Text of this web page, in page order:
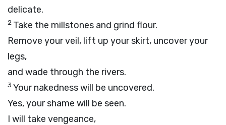
delicate.
2 Take the millstones and grind flour.
Remove your veil, lift up your skirt, uncover your
legs,
and wade through the rivers.
3 Your nakedness will be uncovered.
Yes, your shame will be seen.
I will take vengeance,